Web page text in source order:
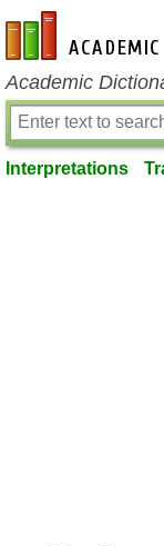
en-academic.com
Academic
Interpretations